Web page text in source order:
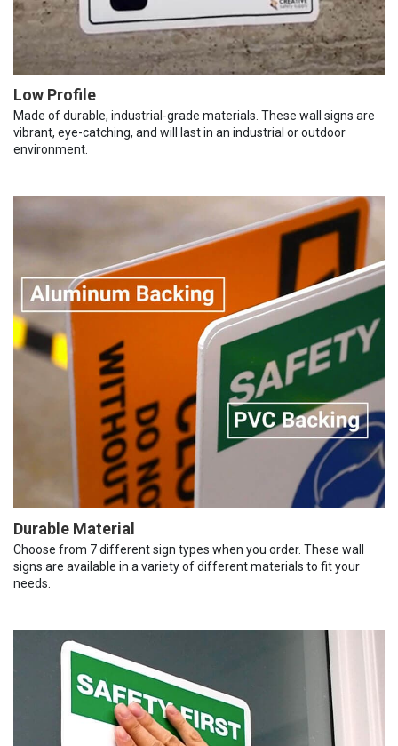
Low Profile
Made of durable, industrial-grade materials. These wall signs are
vibrant, eye-catching, and will last in an industrial or outdoor
environment.
Durable Material
Choose from 7 different sign types when you order. These wall
signs are available in a variety of different materials to fit your
needs.